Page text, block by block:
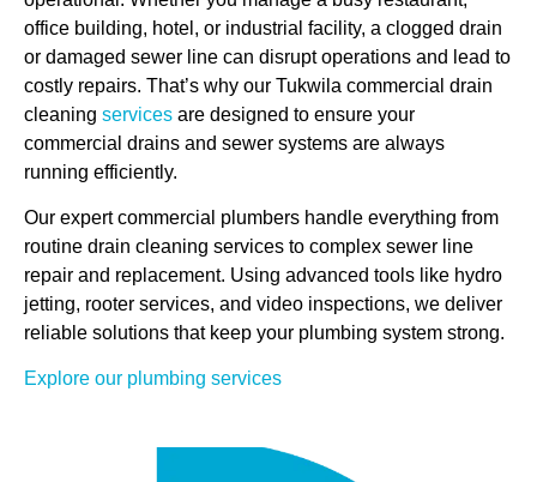
office building, hotel, or industrial facility, a clogged drain
or damaged sewer line can disrupt operations and lead to
costly repairs. That’s why our Tukwila commercial drain
cleaning services are designed to ensure your
commercial drains and sewer systems are always
running efficiently.
Our expert commercial plumbers handle everything from
routine drain cleaning services to complex sewer line
repair and replacement. Using advanced tools like hydro
jetting, rooter services, and video inspections, we deliver
reliable solutions that keep your plumbing system strong.
Explore our plumbing services